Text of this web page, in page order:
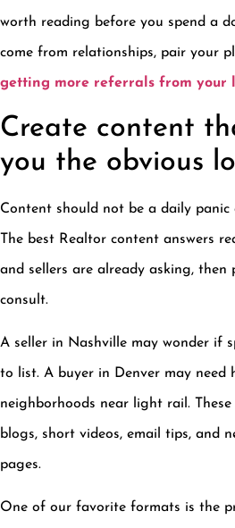
worth reading before you spend a
come from relationships, pair your
getting more referrals from your
Create content
you the obvious
Content should not be a daily
The best Realtor content answers
and sellers are already asking,
consult.
A seller in Nashville may wonder if
to list. A buyer in Denver may need
neighborhoods near light rail. These
blogs, short videos, email tips, and
pages.
One of our favorite formats is the